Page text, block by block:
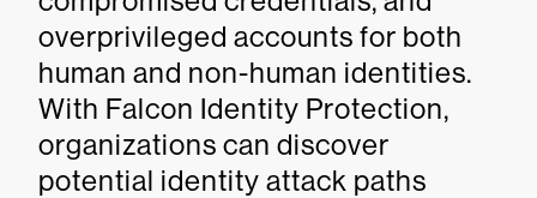
overprivileged accounts for both
human and non-human identities.
With Falcon Identity Protection,
organizations can discover
potential identity attack paths